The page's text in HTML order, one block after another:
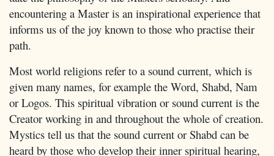
encountering a Master is an inspirational experience that
informs us of the joy known to those who practise their
path.
Most world religions refer to a sound current, which is
given many names, for example the Word, Shabd, Nam
or Logos. This spiritual vibration or sound current is the
Creator working in and throughout the whole of creation.
Mystics tell us that the sound current or Shabd can be
heard by those who develop their inner spiritual hearing,